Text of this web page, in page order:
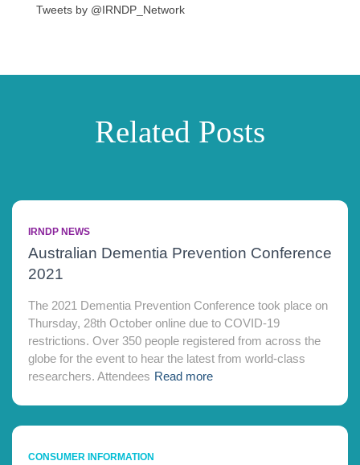
Tweets by @IRNDP_Network
Related Posts
IRNDP NEWS
Australian Dementia Prevention Conference
2021
The 2021 Dementia Prevention Conference took place on
Thursday, 28th October online due to COVID-19
restrictions. Over 350 people registered from across the
globe for the event to hear the latest from world-class
researchers. Attendees Read more
CONSUMER INFORMATION